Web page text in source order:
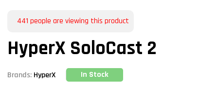
441 people are viewing this product
HyperX SoloCast 2
Brands: HyperX In Stock